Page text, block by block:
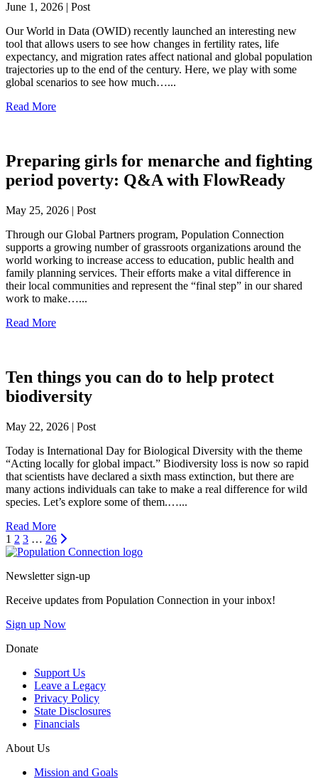
June 1, 2026 | Post
Our World in Data (OWID) recently launched an interesting new
tool that allows users to see how changes in fertility rates, life
expectancy, and migration rates affect national and global population
trajectories up to the end of the century. Here, we play with some
global scenarios to see how much…...
Read More
Preparing girls for menarche and fighting
period poverty: Q&A with FlowReady
May 25, 2026 | Post
Through our Global Partners program, Population Connection
supports a growing number of grassroots organizations around the
world working to increase access to education, public health and
family planning services. Their efforts make a vital difference in
their local communities and represent the “final step” in our shared
work to make…...
Read More
Ten things you can do to help protect
biodiversity
May 22, 2026 | Post
Today is International Day for Biological Diversity with the theme
“Acting locally for global impact.” Biodiversity loss is now so rapid
that scientists have declared a sixth mass extinction, but there are
many actions individuals can take to make a real difference for wild
species. Let’s explore some of them.…...
Read More
1 2 3 … 26 Next
Go to homepage
Newsletter sign-up
Receive updates from Population Connection in your inbox!
Sign up Now
Donate
Support Us
Leave a Legacy
Privacy Policy
State Disclosures
Financials
About Us
Mission and Goals